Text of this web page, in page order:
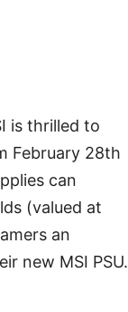
is thrilled to
February 28th
can
(valued at
an
new MSI PSU.